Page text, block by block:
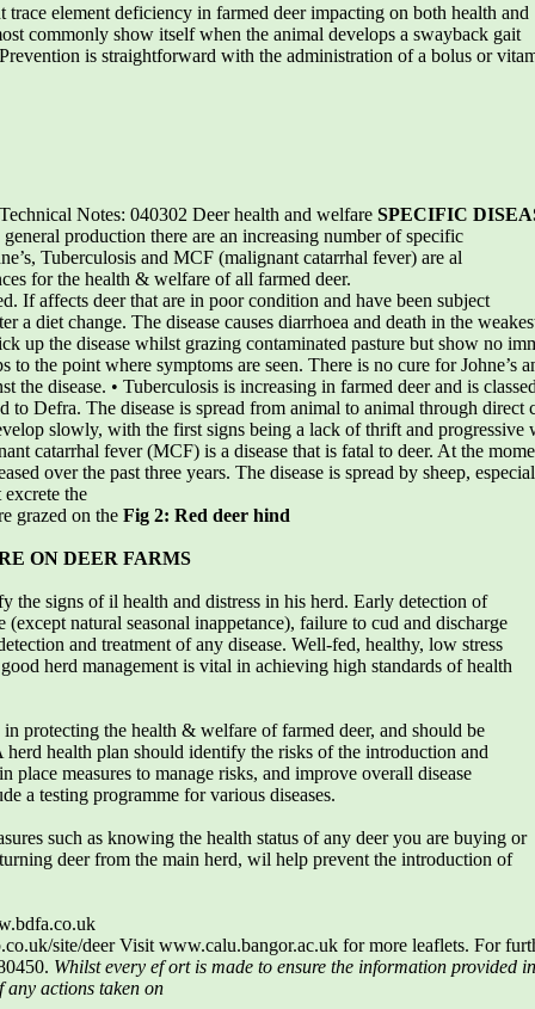
element deficiency in farmed deer impacting on both health and
commonly show itself when the animal develops a swayback gait
is straightforward with the administration of a bolus or
Notes: 040302 Deer health and welfare SPECIFIC
production there are an increasing number of specific
Tuberculosis and MCF (malignant catarrhal fever) are al
for the health & welfare of all farmed deer.
If affects deer that are in poor condition and have been subject
a diet change. The disease causes diarrhoea and death in the
up the disease whilst grazing contaminated pasture but show no
to the point where symptoms are seen. There is no cure for Johne’s
the disease. • Tuberculosis is increasing in farmed deer and is
to Defra. The disease is spread from animal to animal through direct
slowly, with the first signs being a lack of thrift and progressive
catarrhal fever (MCF) is a disease that is fatal to deer. At the
over the past three years. The disease is spread by sheep,
the
grazed on the Fig 2: Red deer hind
ON DEER FARMS
the signs of il health and distress in his herd. Early detection of
(except natural seasonal inappetance), failure to cud and discharge
and treatment of any disease. Well-fed, healthy, low stress
herd management is vital in achieving high standards of health
protecting the health & welfare of farmed deer, and should be
health plan should identify the risks of the introduction and
place measures to manage risks, and improve overall disease
a testing programme for various diseases.
such as knowing the health status of any deer you are buying or
deer from the main herd, wil help prevent the introduction of
site/deer Visit www.calu.bangor.ac.uk for more leaflets. For
Whilst every ef ort is made to ensure the information provided
any actions taken on